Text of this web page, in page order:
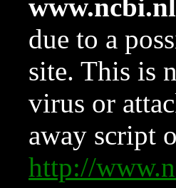
due to a
site. This is
virus or
away script
http://